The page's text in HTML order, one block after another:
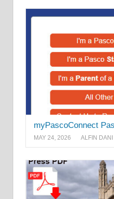
myPascoConnect
MAY 24, 2026 ALFIN DANI